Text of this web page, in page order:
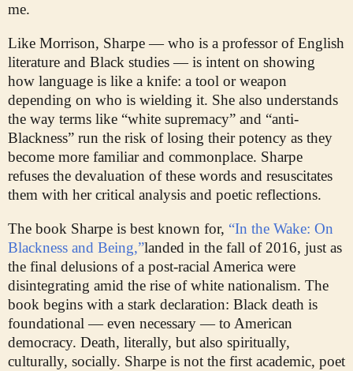
me.
Like Morrison, Sharpe — who is a professor of English
literature and Black studies — is intent on showing
how language is like a knife: a tool or weapon
depending on who is wielding it. She also understands
the way terms like “white supremacy” and “anti-
Blackness” run the risk of losing their potency as they
become more familiar and commonplace. Sharpe
refuses the devaluation of these words and resuscitates
them with her critical analysis and poetic reflections.
The book Sharpe is best known for, “In the Wake: On
Blackness and Being,”landed in the fall of 2016, just as
the final delusions of a post-racial America were
disintegrating amid the rise of white nationalism. The
book begins with a stark declaration: Black death is
foundational — even necessary — to American
democracy. Death, literally, but also spiritually,
culturally, socially. Sharpe is not the first academic, poet